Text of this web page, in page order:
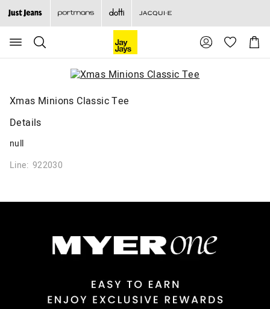
Search
Suggested
site
content
menu
Cart
Xmas Minions Classic Tee
Details
null
Line: 922030